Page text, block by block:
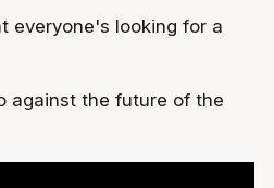
everyone's looking for a
against the future of the